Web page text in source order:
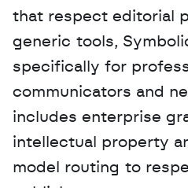
that respect editorial
generic tools,
specifically for
communicators and
includes enterprise
intellectual property
model routing to